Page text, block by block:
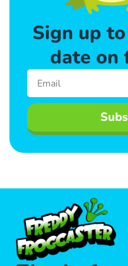
Sign up
date on